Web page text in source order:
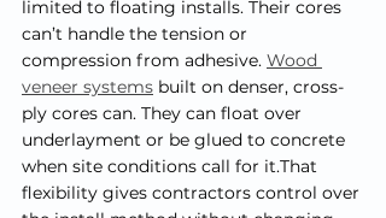
limited to floating installs. Their cores
can’t handle the tension or
compression from adhesive. Wood
veneer systems built on denser, cross-
ply cores can. They can float over
underlayment or be glued to concrete
when site conditions call for it.That
flexibility gives contractors control over